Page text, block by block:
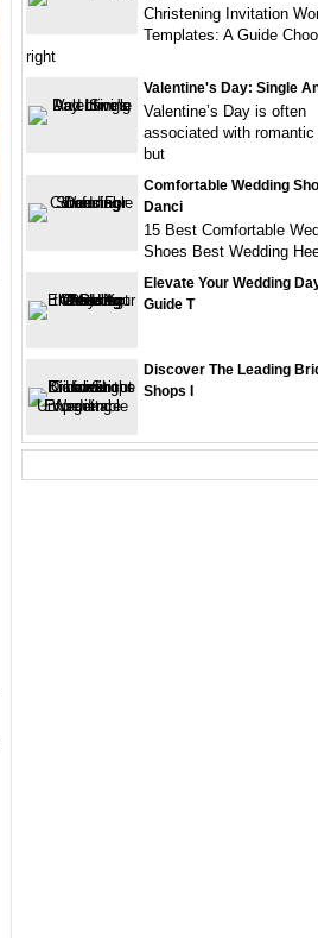
Christening Invitation
Templates: A Guide
right
Valentine's Day: Single
Valentine’s Day is often
associated with romantic
but
Comfortable Wedding
Danci
15 Best Comfortable
Shoes Best Wedding
Elevate Your Wedding
Guide T
Discover The Leading
Shops I